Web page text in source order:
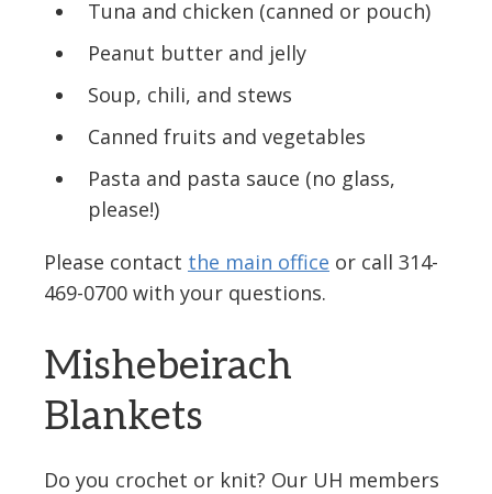
Tuna and chicken (canned or pouch)
Peanut butter and jelly
Soup, chili, and stews
Canned fruits and vegetables
Pasta and pasta sauce (no glass,
please!)
Please contact the main office or call 314-
469-0700 with your questions.
Mishebeirach
Blankets
Do you crochet or knit? Our UH members